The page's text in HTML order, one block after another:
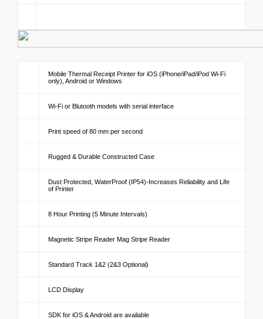
Mobile Thermal Receipt Printer for iOS (iPhone/iPad/iPod Wi-Fi
only), Android or Windows
Wi-Fi or Blutooth models with serial interface
Print speed of 80 mm per second
Rugged & Durable Constructed Case
Dust Protected, WaterProof (IP54)-Increases Reliability and Life
of Printer
8 Hour Printing (5 Minute Intervals)
Magnetic Stripe Reader Mag Stripe Reader
Standard Track 1&2 (2&3 Optional)
LCD Display
SDK for iOS & Android are available